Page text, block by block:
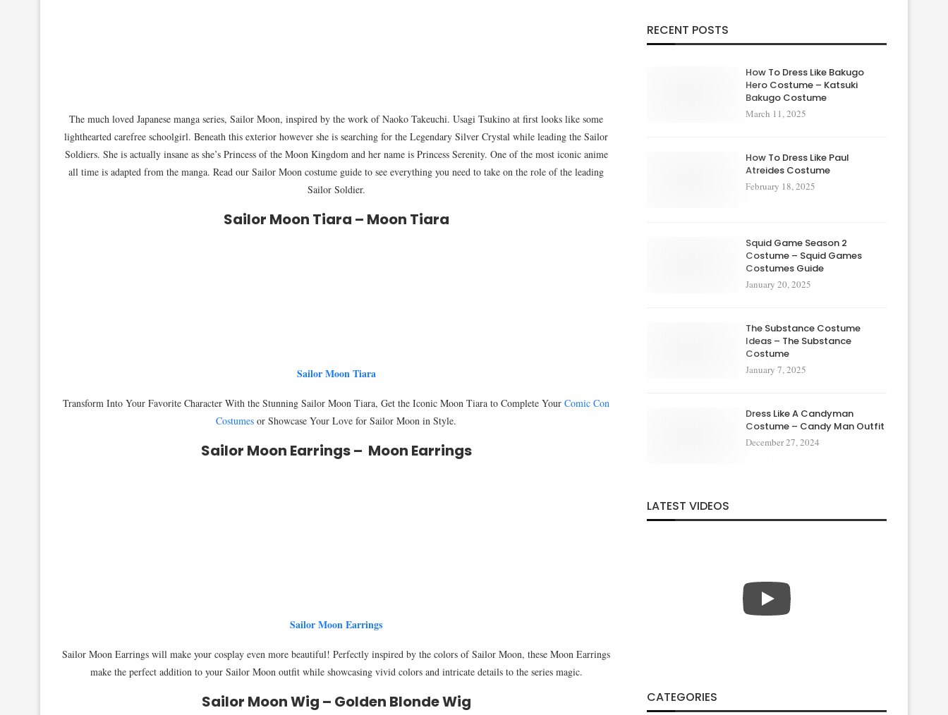
The much loved Japanese manga series, Sailor Moon, inspired by the work of Naoko Takeuchi. Usagi Tsukino at first looks like some
lighthearted carefree schoolgirl. Beneath this exterior however she is searching for the Legendary Silver Crystal while leading the Sailor
Soldiers. She is actually insane as she’s Princess of the Moon Kingdom and her name is Princess Serenity. One of the most iconic anime
all time is adapted from the manga. Read our Sailor Moon costume guide to see everything you need to take on the role of the leading
Sailor Soldier.
Sailor Moon Tiara – Moon Tiara
Sailor Moon Tiara
Transform Into Your Favorite Character With the Stunning Sailor Moon Tiara, Get the Iconic Moon Tiara to Complete YourComic Con
Costumes or Showcase Your Love for Sailor Moon in Style.
Sailor Moon Earrings – Moon Earrings
Sailor Moon Earrings
Sailor Moon Earrings will make your cosplay even more beautiful! Perfectly inspired by the colors of Sailor Moon, these Moon Earrings
make the perfect addition to your Sailor Moon outfit while showcasing vivid colors and intricate details to the series magic.
Sailor Moon Wig – Golden Blonde Wig
RECENT POSTS
How To Dress Like Bakugo
Hero Costume – Katsuki
Bakugo Costume
March 11, 2025
How To Dress Like Paul
Atreides Costume
February 18, 2025
Squid Game Season 2
Costume – Squid Games
Costumes Guide
January 20, 2025
The Substance Costume
Ideas – The Substance
Costume
January 7, 2025
Dress Like A Candyman
Costume – Candy Man Outfit
December 27, 2024
LATEST VIDEOS
CATEGORIES